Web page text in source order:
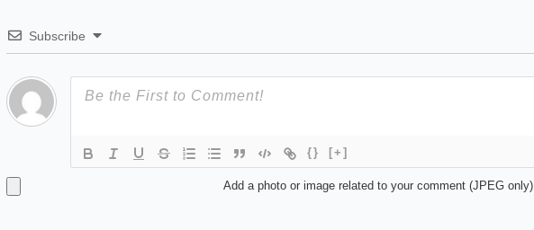
Subscribe
{} [+]
Add a photo or image related to your comment (JPEG only)